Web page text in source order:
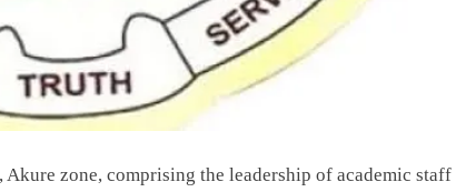
zone, comprising the leadership of academic staff